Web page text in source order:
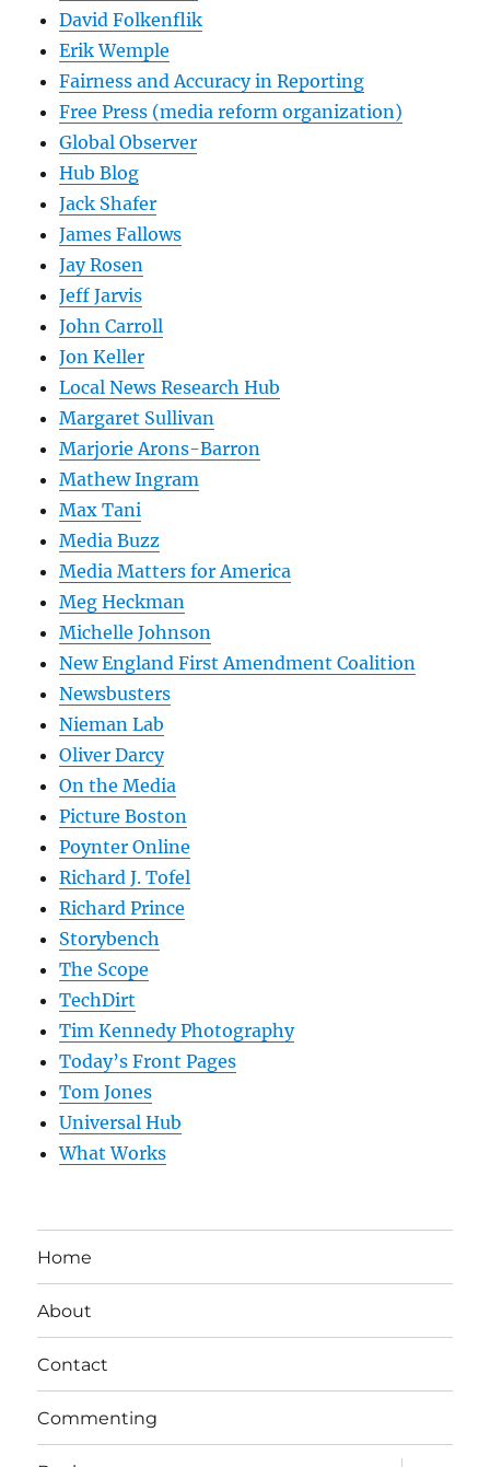
David Folkenflik
Erik Wemple
Fairness and Accuracy in Reporting
Free Press (media reform organization)
Global Observer
Hub Blog
Jack Shafer
James Fallows
Jay Rosen
Jeff Jarvis
John Carroll
Jon Keller
Local News Research Hub
Margaret Sullivan
Marjorie Arons-Barron
Mathew Ingram
Max Tani
Media Buzz
Media Matters for America
Meg Heckman
Michelle Johnson
New England First Amendment Coalition
Newsbusters
Nieman Lab
Oliver Darcy
On the Media
Picture Boston
Poynter Online
Richard J. Tofel
Richard Prince
Storybench
The Scope
TechDirt
Tim Kennedy Photography
Today’s Front Pages
Tom Jones
Universal Hub
What Works
Home
About
Contact
Commenting